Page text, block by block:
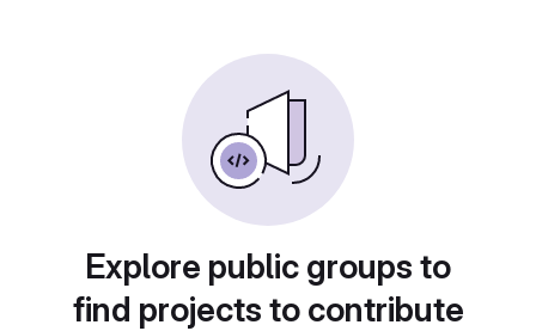
Explore public groups to
find projects to contribute